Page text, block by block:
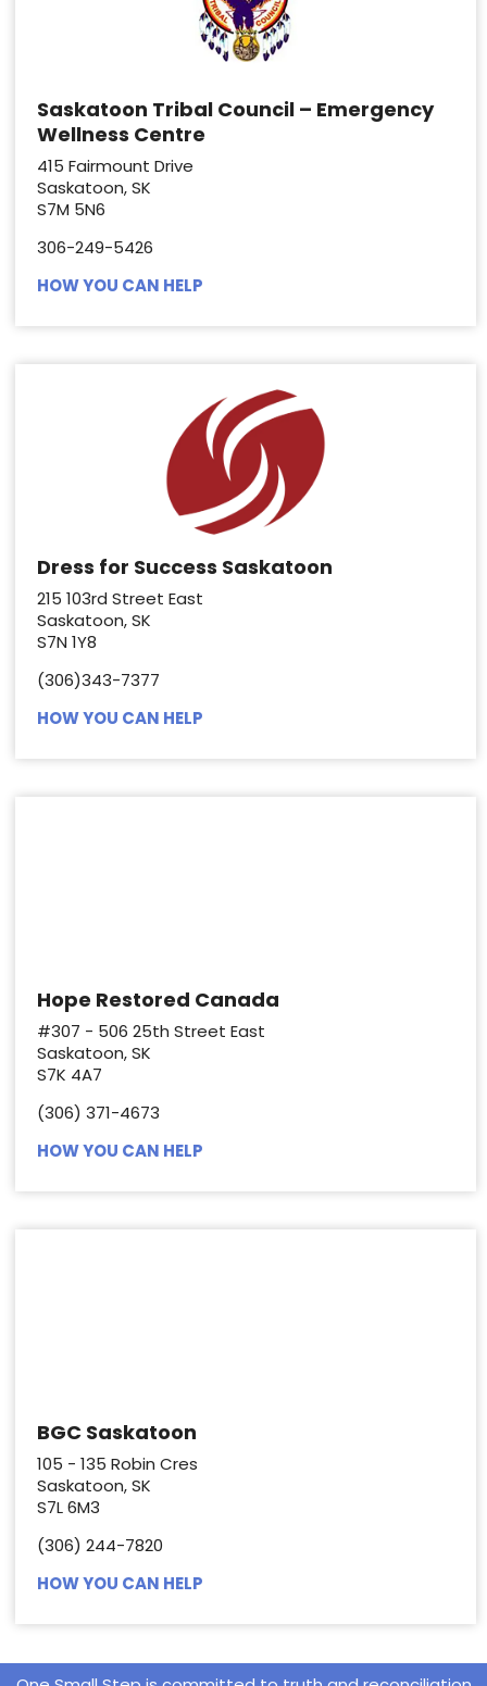
Saskatoon Tribal Council – Emergency
Wellness Centre
415 Fairmount Drive
Saskatoon, SK
S7M 5N6
306-249-5426
HOW YOU CAN HELP
Dress for Success Saskatoon
215 103rd Street East
Saskatoon, SK
S7N 1Y8
(306)343-7377
HOW YOU CAN HELP
Hope Restored Canada
#307 - 506 25th Street East
Saskatoon, SK
S7K 4A7
(306) 371-4673
HOW YOU CAN HELP
BGC Saskatoon
105 - 135 Robin Cres
Saskatoon, SK
S7L 6M3
(306) 244-7820
HOW YOU CAN HELP